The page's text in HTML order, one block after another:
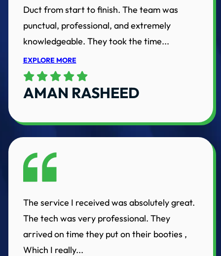
Duct from start to finish. The team was
punctual, professional, and extremely
knowledgeable. They took the time...
EXPLORE MORE
AMAN RASHEED
The service I received was absolutely great.
The tech was very professional. They
arrived on time they put on their booties ,
Which I really...